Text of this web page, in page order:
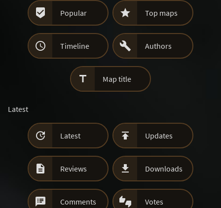
 Popular  Top maps
 Timeline  Authors
 Map title
Latest
 Latest  Updates
 Reviews  Downloads
 Comments  Votes